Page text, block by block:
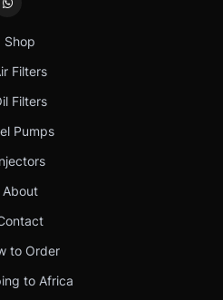
Shop
Filters
Filters
Pumps
About
to Order
to Africa